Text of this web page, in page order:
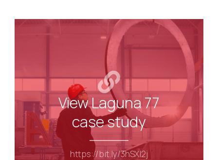
View Laguna 77
case study
https://bit.ly/3hSXI2j